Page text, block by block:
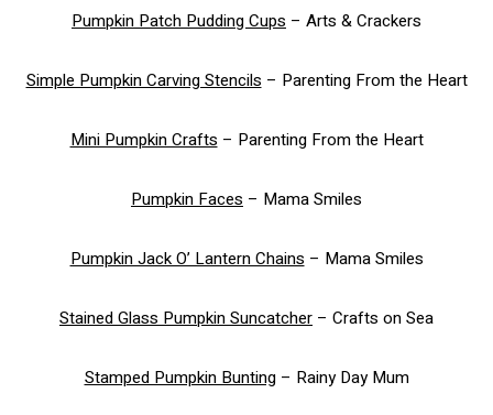
Pumpkin Patch Pudding Cups – Arts & Crackers
Simple Pumpkin Carving Stencils– Parenting From the Heart
Mini Pumpkin Crafts– Parenting From the Heart
Pumpkin Faces – Mama Smiles
Pumpkin Jack O’ Lantern Chains– Mama Smiles
Stained Glass Pumpkin Suncatcher – Crafts on Sea
Stamped Pumpkin Bunting– Rainy Day Mum